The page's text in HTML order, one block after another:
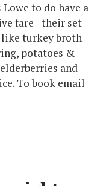
Lowe to do have a
fare - their set
turkey broth
potatoes &
and
To book email